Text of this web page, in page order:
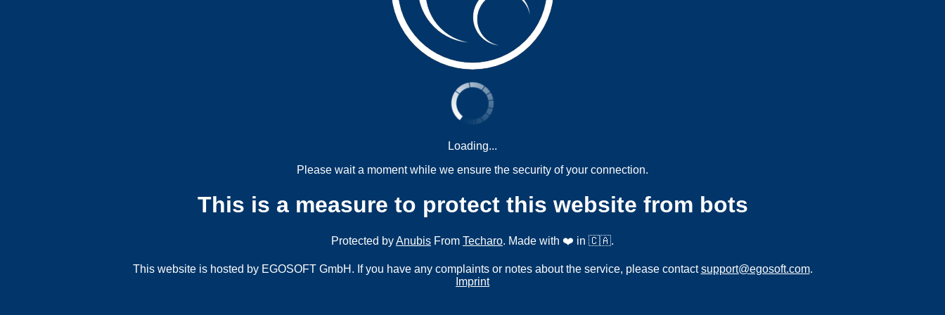
Loading...
Please wait a moment while we ensure the security of your connection.
This is a measure to protect this website from bots
Protected byAnubis From Techaro. Made with ❤️ in 🇨🇦.
This website is hosted by EGOSOFT GmbH. If you have any complaints or notes about the service, please contactsupport@egosoft.com.
Imprint